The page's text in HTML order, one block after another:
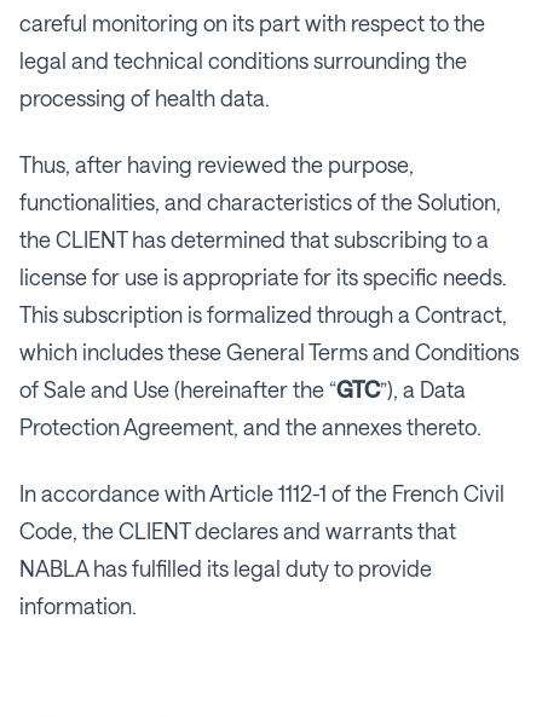
careful monitoring on its part with respect to the
legal and technical conditions surrounding the
processing of health data.
Thus, after having reviewed the purpose,
functionalities, and characteristics of the Solution,
the CLIENT has determined that subscribing to a
license for use is appropriate for its specific needs.
This subscription is formalized through a Contract,
which includes these General Terms and Conditions
of Sale and Use (hereinafter the “GTC”), a Data
Protection Agreement, and the annexes thereto.
In accordance with Article 1112-1 of the French Civil
Code, the CLIENT declares and warrants that
NABLA has fulfilled its legal duty to provide
information.